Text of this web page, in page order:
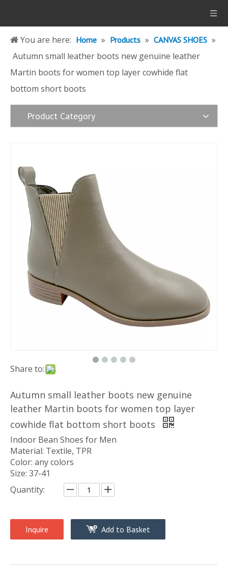
You are here: Home » Products » CANVAS SHOES »
Autumn small leather boots new genuine leather
Martin boots for women top layer cowhide flat
bottom short boots
Product Category
Share to:
Autumn small leather boots new genuine
leather Martin boots for women top layer
cowhide flat bottom short boots
Indoor Bean Shoes for Men
Material: Textile, TPR
Color: any colors
Size: 37-41
Quantity:
Inquire Add to Basket